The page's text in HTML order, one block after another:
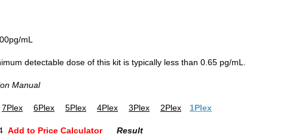
mL
detectable dose of this kit is typically less than 0.65 pg/mL.
Manual
7Plex 6Plex 5Plex 4Plex 3Plex 2Plex 1Plex
Add to Price Calculator
Result